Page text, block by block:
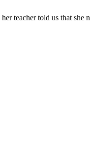
teacher told us that